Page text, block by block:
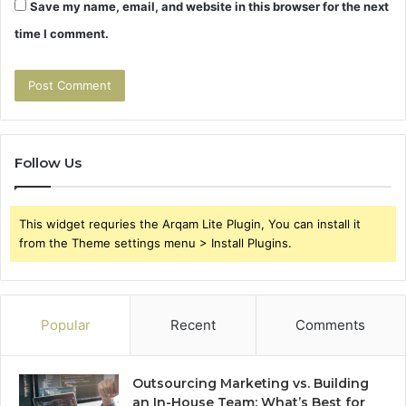
Save my name, email, and website in this browser for the next
time I comment.
Follow Us
This widget requries the Arqam Lite Plugin, You can install it
from the Theme settings menu > Install Plugins.
Popular Recent Comments
Outsourcing Marketing vs. Building
an In-House Team: What’s Best for